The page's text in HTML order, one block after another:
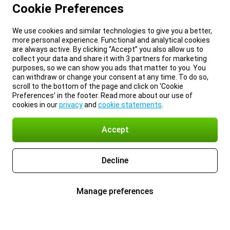
Cookie Preferences
We use cookies and similar technologies to give you a better,
more personal experience. Functional and analytical cookies
are always active. By clicking “Accept” you also allow us to
collect your data and share it with 3 partners for marketing
purposes, so we can show you ads that matter to you. You
can withdraw or change your consent at any time. To do so,
scroll to the bottom of the page and click on ‘Cookie
Preferences’ in the footer. Read more about our use of
cookies in ourprivacyand cookie statements
Accept
Decline
Manage preferences